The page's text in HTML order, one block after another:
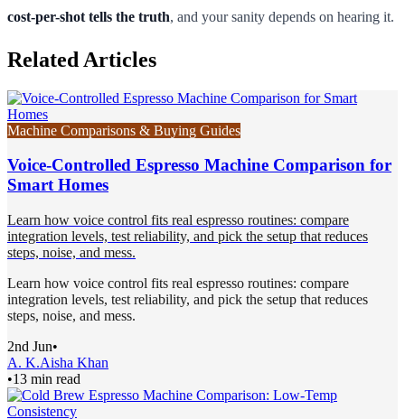
cost-per-shot tells the truth, and your sanity depends on hearing it.
Related Articles
Machine Comparisons & Buying Guides
Voice-Controlled Espresso Machine Comparison for
Smart Homes
Learn how voice control fits real espresso routines: compare
integration levels, test reliability, and pick the setup that reduces
steps, noise, and mess.
Learn how voice control fits real espresso routines: compare
integration levels, test reliability, and pick the setup that reduces
steps, noise, and mess.
2nd Jun•
A. K.Aisha Khan
•13 min read